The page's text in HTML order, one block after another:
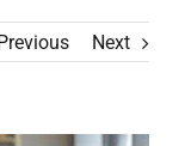
Next